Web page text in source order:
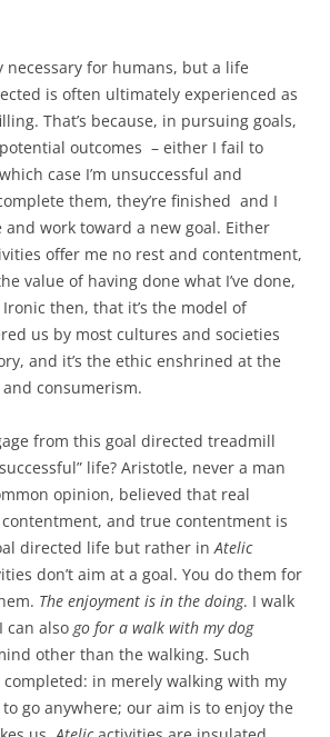
necessary for humans, but a life
is often ultimately experienced as
That’s because, in pursuing goals,
outcomes – either I fail to
case I’m unsuccessful and
them, they’re finished and I
and work toward a new goal. Either
offer me no rest and contentment,
value of having done what I’ve done,
then, that it’s the model of
us by most cultures and societies
and it’s the ethic enshrined at the
consumerism.
from this goal directed treadmill
life? Aristotle, never a man
opinion, believed that real
contentment, and true contentment is
directed life but rather inAtelic
don’t aim at a goal. You do them for
The enjoyment is in the doing. I walk
can also go for a walk with my dog
other than the walking. Such
in merely walking with my
go anywhere; our aim is to enjoy the